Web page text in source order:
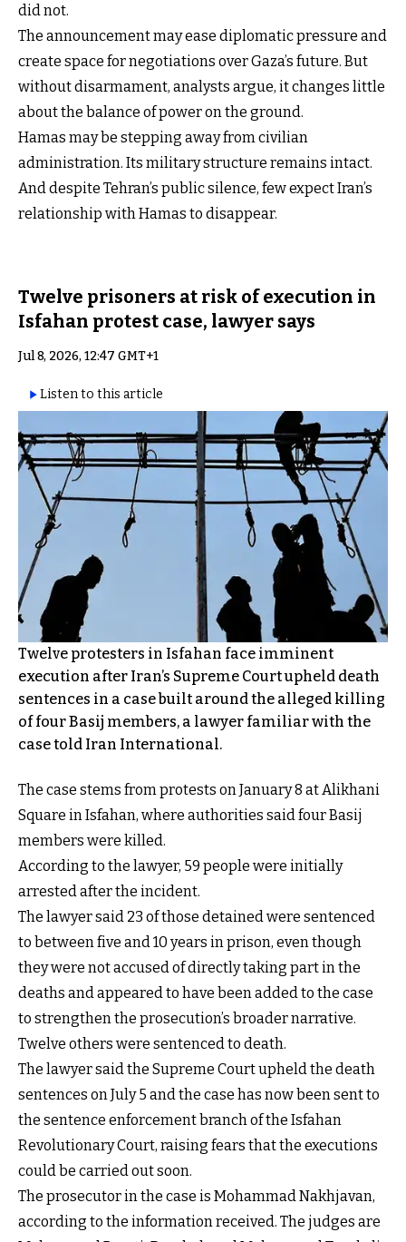
did not.
The announcement may ease diplomatic pressure and
create space for negotiations over Gaza’s future. But
without disarmament, analysts argue, it changes little
about the balance of power on the ground.
Hamas may be stepping away from civilian
administration. Its military structure remains intact.
And despite Tehran’s public silence, few expect Iran’s
relationship with Hamas to disappear.
Twelve prisoners at risk of execution in
Isfahan protest case, lawyer says
Jul 8, 2026, 12:47 GMT+1
Listen to this article
Twelve protesters in Isfahan face imminent
execution after Iran’s Supreme Court upheld death
sentences in a case built around the alleged killing
of four Basij members, a lawyer familiar with the
case told Iran International.
The case stems from protests on January 8 at Alikhani
Square in Isfahan, where authorities said four Basij
members were killed.
According to the lawyer, 59 people were initially
arrested after the incident.
The lawyer said 23 of those detained were sentenced
to between five and 10 years in prison, even though
they were not accused of directly taking part in the
deaths and appeared to have been added to the case
to strengthen the prosecution’s broader narrative.
Twelve others were sentenced to death.
The lawyer said the Supreme Court upheld the death
sentences on July 5 and the case has now been sent to
the sentence enforcement branch of the Isfahan
Revolutionary Court, raising fears that the executions
could be carried out soon.
The prosecutor in the case is Mohammad Nakhjavan,
according to the information received. The judges are